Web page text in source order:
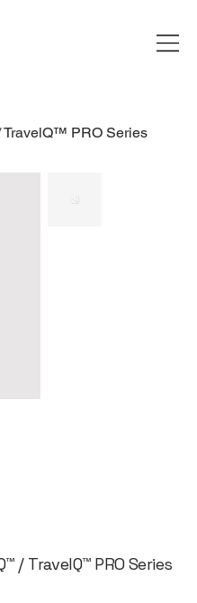
TravelQ™ PRO Series
/ TravelQ™ PRO Series